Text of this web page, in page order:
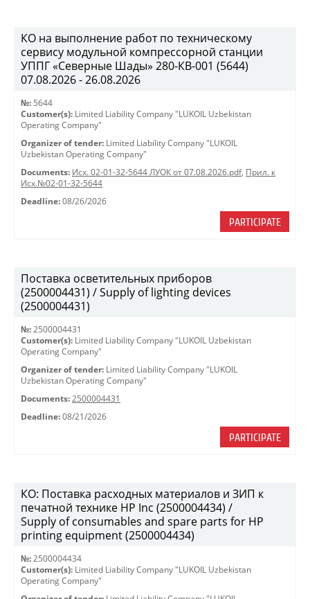
КО на выполнение работ по техническому
сервису модульной компрессорной станции
УППГ «Северные Шады» 280-КВ-001 (5644)
07.08.2026 - 26.08.2026
№: 5644
Customer(s): Limited Liability Company "LUKOIL Uzbekistan
Operating Company"
Organizer of tender: Limited Liability Company "LUKOIL
Uzbekistan Operating Company"
Documents: Исх. 02-01-32-5644 ЛУОК от 07.08.2026.pdf, Прил. к
Исх.№02-01-32-5644
Deadline: 08/26/2026
PARTICIPATE
Поставка осветительных приборов
(2500004431) / Supply of lighting devices
(2500004431)
№: 2500004431
Customer(s): Limited Liability Company "LUKOIL Uzbekistan
Operating Company"
Organizer of tender: Limited Liability Company "LUKOIL
Uzbekistan Operating Company"
Documents: 2500004431
Deadline: 08/21/2026
PARTICIPATE
КО: Поставка расходных материалов и ЗИП к
печатной технике HP Inc (2500004434) /
Supply of consumables and spare parts for HP
printing equipment (2500004434)
№: 2500004434
Customer(s): Limited Liability Company "LUKOIL Uzbekistan
Operating Company"